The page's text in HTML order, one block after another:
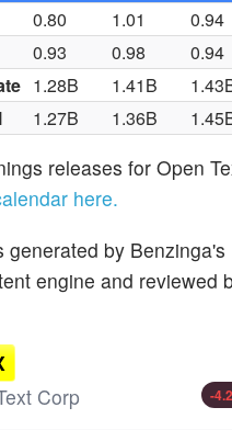
0.80 1.01 0.94
0.93 0.98 0.94
1.28B 1.41B
1.27B 1.36B
releases for Open
here.
generated by Benzinga's
engine and reviewed
Corp
-